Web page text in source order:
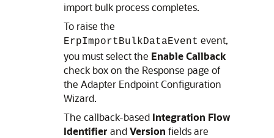
import bulk process completes.
To raise the
ErpImportBulkDataEvent event,
you must select the Enable Callback
check box on the Response page of
the Adapter Endpoint Configuration
Wizard.
The callback-based Integration Flow
Identifier andVersion fields are